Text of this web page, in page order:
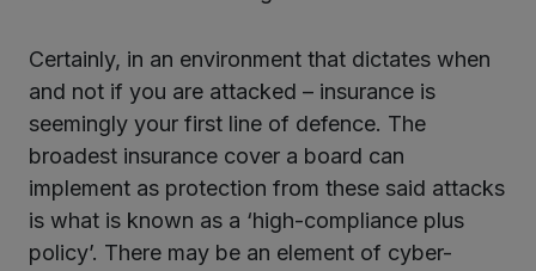
Certainly, in an environment that dictates when
and not if you are attacked – insurance is
seemingly your first line of defence. The
broadest insurance cover a board can
implement as protection from these said attacks
is what is known as a ‘high-compliance plus
policy’. There may be an element of cyber-